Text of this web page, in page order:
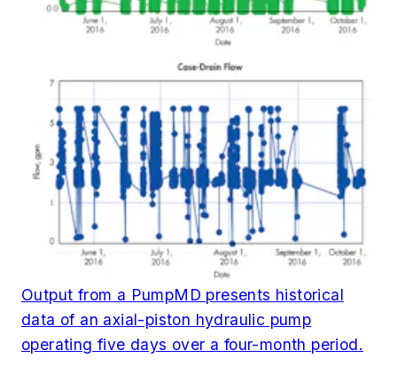
Output from a PumpMD presents historical
data of an axial-piston hydraulic pump
operating five days over a four-month period.